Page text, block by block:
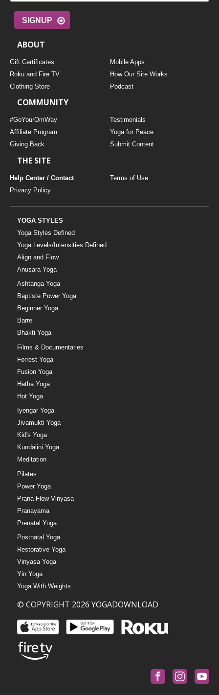
SIGNUP
ABOUT
Gift Certificates
Mobile Apps
Roku and Fire TV
How Our Site Works
Clothing Store
Podcast
COMMUNITY
#GoYourOmWay
Testimonials
Affiliate Program
Yoga for Peace
Giving Back
Submit Content
THE SITE
Help Center / Contact
Terms of Use
Privacy Policy
YOGA STYLES
Yoga Styles Defined
Yoga Levels/Intensities Defined
Align and Flow
Anusara Yoga
Ashtanga Yoga
Baptiste Power Yoga
Beginner Yoga
Barre
Bhakti Yoga
Films & Documentaries
Forrest Yoga
Fusion Yoga
Hatha Yoga
Hot Yoga
Iyengar Yoga
Jivamukti Yoga
Kid's Yoga
Kundalini Yoga
Meditation
Pilates
Power Yoga
Prana Flow Vinyasa
Pranayama
Prenatal Yoga
Postnatal Yoga
Restorative Yoga
Vinyasa Yoga
Yin Yoga
Yoga With Weights
© COPYRIGHT 2026 YOGADOWNLOAD